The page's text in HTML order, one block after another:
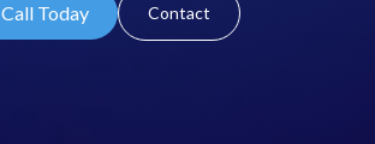
Call Today Contact